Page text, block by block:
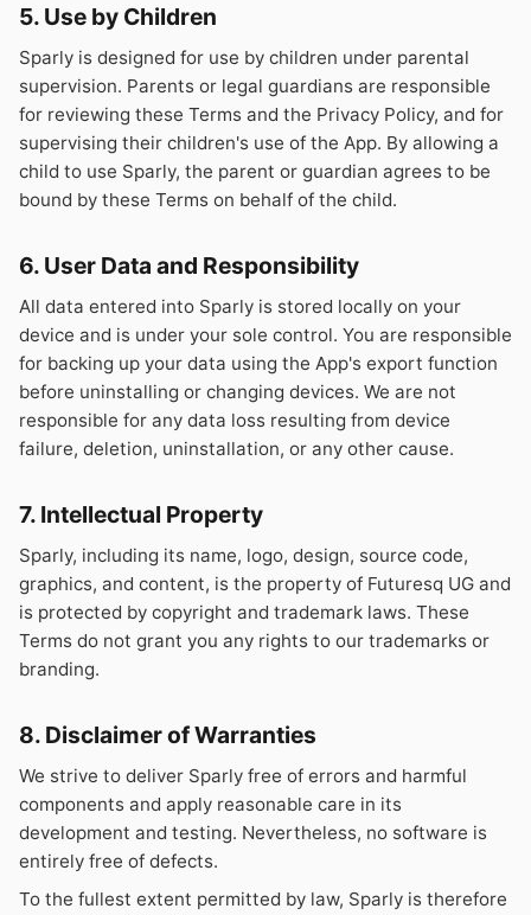
5. Use by Children
Sparly is designed for use by children under parental
supervision. Parents or legal guardians are responsible
for reviewing these Terms and the Privacy Policy, and for
supervising their children's use of the App. By allowing a
child to use Sparly, the parent or guardian agrees to be
bound by these Terms on behalf of the child.
6. User Data and Responsibility
All data entered into Sparly is stored locally on your
device and is under your sole control. You are responsible
for backing up your data using the App's export function
before uninstalling or changing devices. We are not
responsible for any data loss resulting from device
failure, deletion, uninstallation, or any other cause.
7. Intellectual Property
Sparly, including its name, logo, design, source code,
graphics, and content, is the property of Futuresq UG and
is protected by copyright and trademark laws. These
Terms do not grant you any rights to our trademarks or
branding.
8. Disclaimer of Warranties
We strive to deliver Sparly free of errors and harmful
components and apply reasonable care in its
development and testing. Nevertheless, no software is
entirely free of defects.
To the fullest extent permitted by law, Sparly is therefore